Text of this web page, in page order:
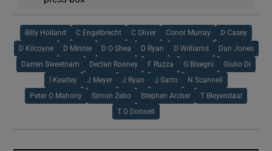
Billy Holland C Engelbrecht C Oliver Conor Murray D Casey
D Kilcoyne D Minnie D O Shea D Ryan D Williams Dan Jones
Darren Sweetnam Declan Rooney F Ruzza G Bisegni Giulio Di
I Keatley J Meyer J Ryan J Sarto N Scannell
Peter O Mahony Simon Zebo Stephen Archer T Bleyendaal
T O Donnell